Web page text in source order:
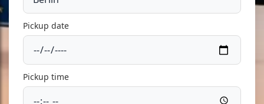
Pickup date
Pickup time